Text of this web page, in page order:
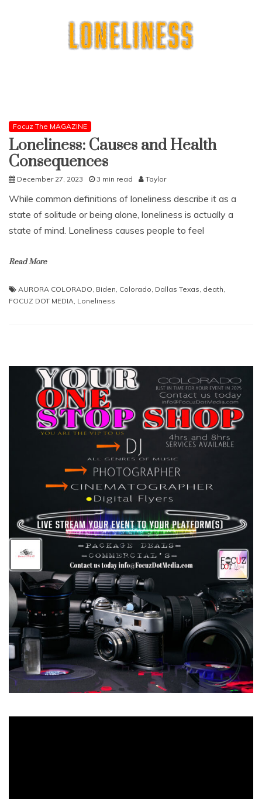
Focuz The MAGAZINE
Loneliness: Causes and Health
Consequences
December 27, 2023 3 min read Taylor
While common definitions of loneliness describe it as a
state of solitude or being alone, loneliness is actually a
state of mind. Loneliness causes people to feel
Read More
AURORA COLORADO, Biden, Colorado, Dallas Texas, death,
FOCUZ DOT MEDIA, Loneliness